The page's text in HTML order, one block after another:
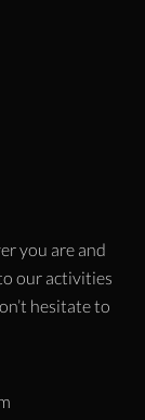
you are and
our activities
hesitate to